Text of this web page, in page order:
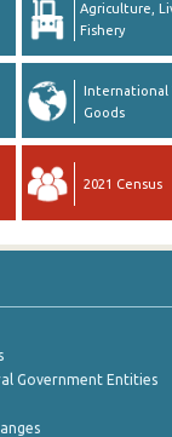
Agriculture,
Fishery
International
Goods
2021 Census
Government Entities